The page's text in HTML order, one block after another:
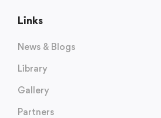
Links
News & Blogs
Library
Gallery
Partners